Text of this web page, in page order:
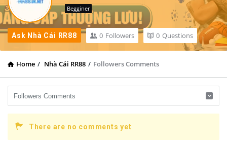
Begginer
Ask Nhà Cái RR88 0 Followers 0 Questions
Home / Nhà Cái RR88 / Followers Comments
There are no comments yet